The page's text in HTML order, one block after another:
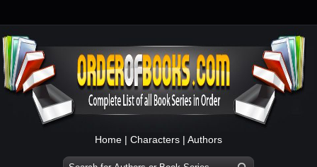
Home | Characters | Authors